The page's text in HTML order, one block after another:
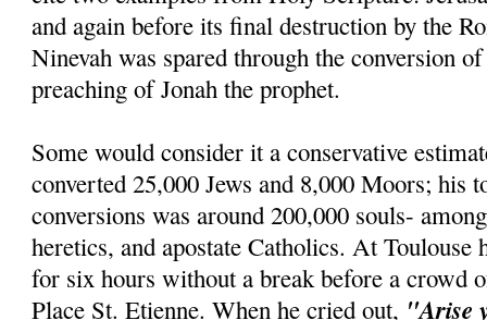
and again before its final destruction by the
Ninevah was spared through the conversion
preaching of Jonah the prophet.
Some would consider it a conservative
converted 25,000 Jews and 8,000 Moors; his
conversions was around 200,000 souls-
heretics, and apostate Catholics. At Toulouse
for six hours without a break before a crowd
Place St. Etienne. When he cried out, "Arise